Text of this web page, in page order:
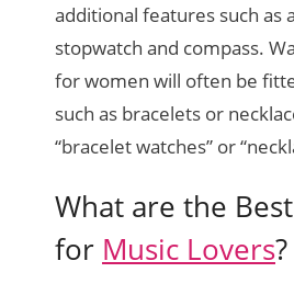
additional features such as
stopwatch and compass.
for women will often be
such as bracelets or
“bracelet watches” or
What are the
for Music Lovers?